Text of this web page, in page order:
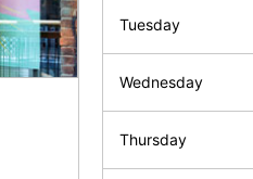
Tuesday
Wednesday
Thursday